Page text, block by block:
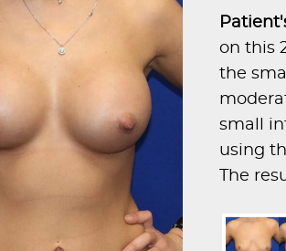
on this
the
small
using
The